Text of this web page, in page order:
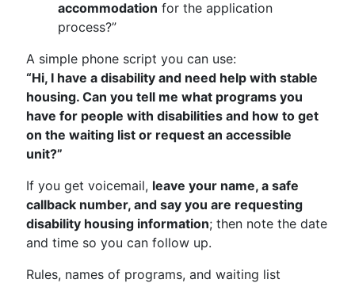
accommodation for the application
process?”
A simple phone script you can use:
“Hi, I have a disability and need help with stable
housing. Can you tell me what programs you
have for people with disabilities and how to get
on the waiting list or request an accessible
unit?”
If you get voicemail, leave your name, a safe
callback number, and say you are requesting
disability housing information; then note the date
and time so you can follow up.
Rules, names of programs, and waiting list